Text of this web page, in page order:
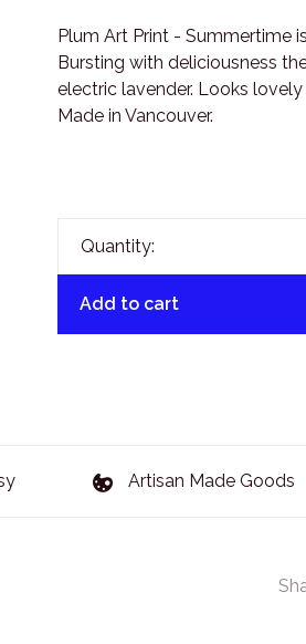
Plum Art Print - Summertime
Bursting with deliciousness
electric lavender. Looks
Made in Vancouver.
Quantity:
Add to cart
Artisan Made Goods